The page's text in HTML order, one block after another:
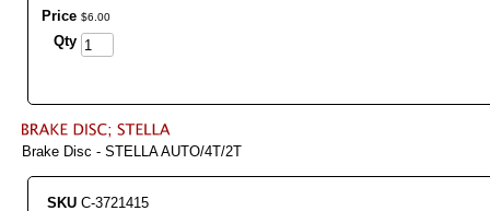
Price $6 00
Qty
Brake Disc - STELLA AUTO/4T/2T
SKU C-3721415